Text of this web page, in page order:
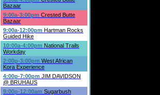
Bazaar
9:00a-3:00pm Crested Butte
Bazaar
9:00a-12:00pm Hartman Rocks
Guided Hike
10:00a-4:00pm National Trails
Workday
2:00p-3:00pm West African
Kora Experience
4:00p-7:00pm JIM DAVIDSON
@ BRUHAUS
9:00p-12:00am Sugarbush